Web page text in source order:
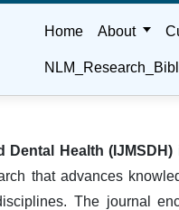
Home About
Dental Health (IJMSDH)
that advances
The journal